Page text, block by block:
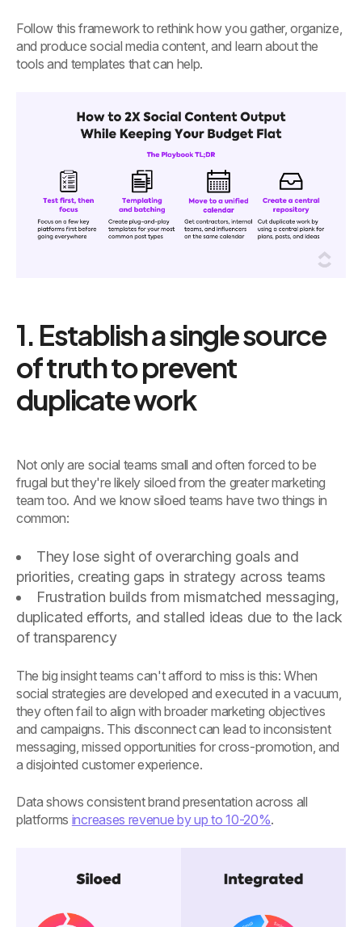
Follow this framework to rethink how you gather, organize,
and produce social media content, and learn about the
tools and templates that can help.
1. Establish a single source
of truth to prevent
duplicate work
Not only are social teams small and often forced to be
frugal but they're likely siloed from the greater marketing
team too. And we know siloed teams have two things in
common:
They lose sight of overarching goals and
priorities, creating gaps in strategy across teams
Frustration builds from mismatched messaging,
duplicated efforts, and stalled ideas due to the lack
of transparency
The big insight teams can't afford to miss is this: When
social strategies are developed and executed in a vacuum,
they often fail to align with broader marketing objectives
and campaigns. This disconnect can lead to inconsistent
messaging, missed opportunities for cross-promotion, and
a disjointed customer experience.
Data shows consistent brand presentation across all
platforms increases revenue by up to 10-20%.